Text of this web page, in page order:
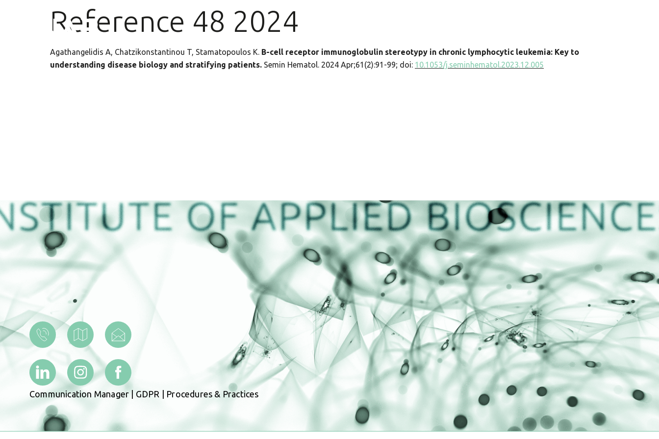
Reference 48 2024
Agathangelidis A, Chatzikonstantinou T, Stamatopoulos K. B-cell receptor immunoglobulin stereotypy in chronic lymphocytic leukemia: Key to
understanding disease biology and stratifying patients. Semin Hematol. 2024 Apr;61(2):91-99; doi: 10.1053/j.seminhematol.2023.12.005
Communication Manager| GDPR Procedures & Practices